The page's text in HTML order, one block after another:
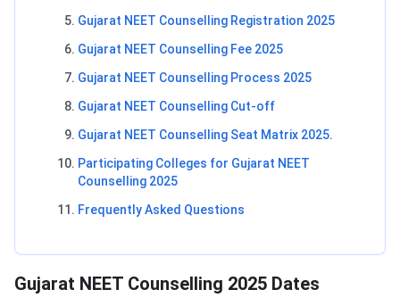
Gujarat NEET Counselling Registration 2025
Gujarat NEET Counselling Fee 2025
Gujarat NEET Counselling Process 2025
Gujarat NEET Counselling Cut-off
Gujarat NEET Counselling Seat Matrix 2025.
Participating Colleges for Gujarat NEET
Counselling 2025
Frequently Asked Questions
Gujarat NEET Counselling Dates
Gujarat NEET Counselling 2025 Dates